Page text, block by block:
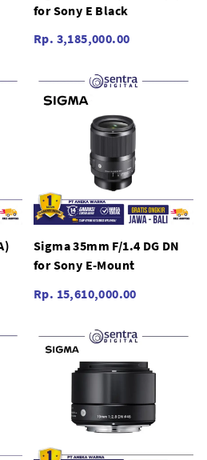
for Sony E Black
Rp. 3,185,000.00
Sigma 35mm F/1.4 DG DN
for Sony E-Mount
Rp. 15,610,000.00